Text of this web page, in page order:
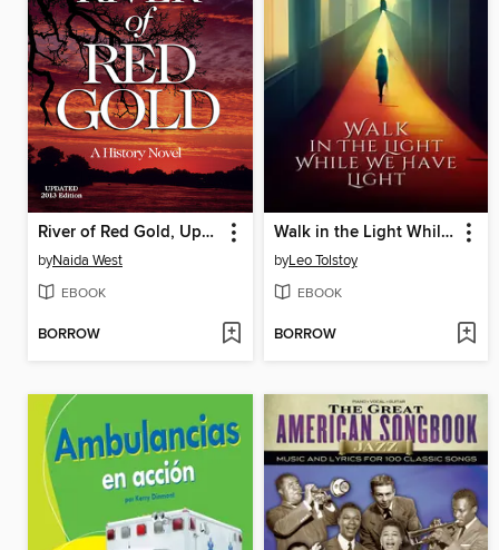
River of Red Gold, Updated 2013 Edition: a History Novel
byNaida West
EBOOK
BORROW
Walk in the Light While We Have Light
byLeo Tolstoy
EBOOK
BORROW